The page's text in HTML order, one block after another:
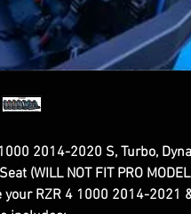
2014-2020 S, Turbo,
(WILL NOT FIT PRO
your RZR 4 1000 2014-